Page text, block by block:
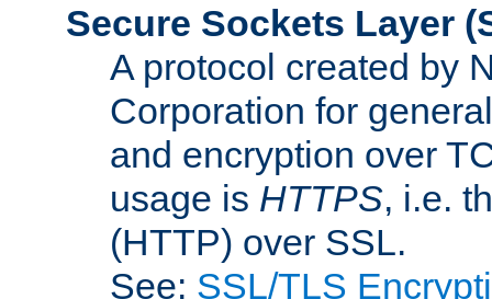
Secure Sockets Layer
A protocol created by
Corporation for
and encryption over
usage is HTTPS, i.e.
(HTTP) over SSL.
See: SSL/TLS